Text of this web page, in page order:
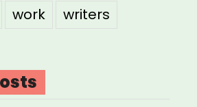
work writers